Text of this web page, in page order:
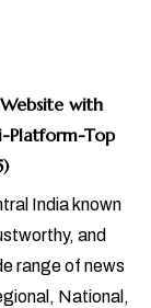
with
Platform-Top
India known
and
range of news
National,